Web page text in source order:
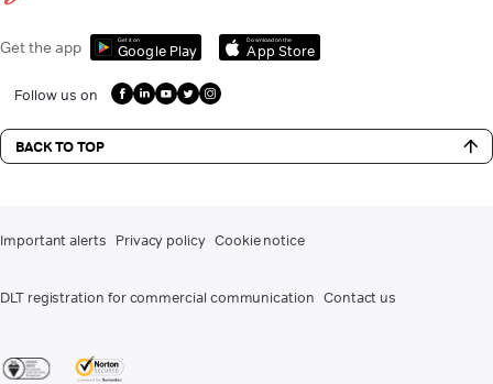
Get the app Get it on
Google Play
Download on the
App Store
Follow us on
BACK TO TOP
Important alerts Privacy policy Cookie notice
DLT registration for commercial communication Contact us